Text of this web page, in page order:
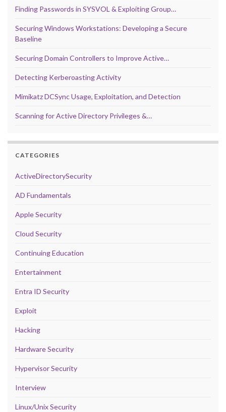
Finding Passwords in SYSVOL & Exploiting Group…
Securing Windows Workstations: Developing a Secure
Baseline
Securing Domain Controllers to Improve Active…
Detecting Kerberoasting Activity
Mimikatz DCSync Usage, Exploitation, and Detection
Scanning for Active Directory Privileges &…
CATEGORIES
ActiveDirectorySecurity
AD Fundamentals
Apple Security
Cloud Security
Continuing Education
Entertainment
Entra ID Security
Exploit
Hacking
Hardware Security
Hypervisor Security
Interview
Linux/Unix Security